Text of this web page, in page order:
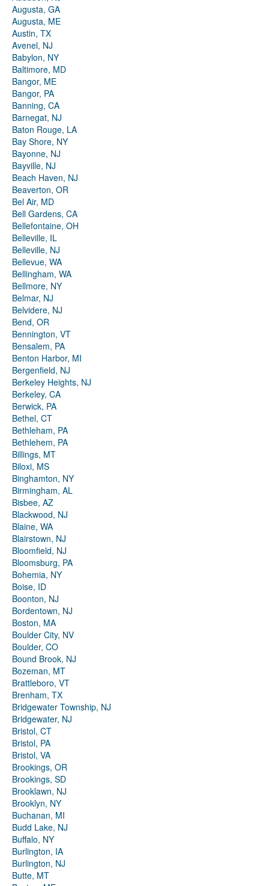
Augusta, GA
Augusta, ME
Austin, TX
Avenel, NJ
Babylon, NY
Baltimore, MD
Bangor, ME
Bangor, PA
Banning, CA
Barnegat, NJ
Baton Rouge, LA
Bay Shore, NY
Bayonne, NJ
Bayville, NJ
Beach Haven, NJ
Beaverton, OR
Bel Air, MD
Bell Gardens, CA
Bellefontaine, OH
Belleville, IL
Belleville, NJ
Bellevue, WA
Bellingham, WA
Bellmore, NY
Belmar, NJ
Belvidere, NJ
Bend, OR
Bennington, VT
Bensalem, PA
Benton Harbor, MI
Bergenfield, NJ
Berkeley Heights, NJ
Berkeley, CA
Berwick, PA
Bethel, CT
Bethleham, PA
Bethlehem, PA
Billings, MT
Biloxi, MS
Binghamton, NY
Birmingham, AL
Bisbee, AZ
Blackwood, NJ
Blaine, WA
Blairstown, NJ
Bloomfield, NJ
Bloomsburg, PA
Bohemia, NY
Boise, ID
Boonton, NJ
Bordentown, NJ
Boston, MA
Boulder City, NV
Boulder, CO
Bound Brook, NJ
Bozeman, MT
Brattleboro, VT
Brenham, TX
Bridgewater Township, NJ
Bridgewater, NJ
Bristol, CT
Bristol, PA
Bristol, VA
Brookings, OR
Brookings, SD
Brooklawn, NJ
Brooklyn, NY
Buchanan, MI
Budd Lake, NJ
Buffalo, NY
Burlington, IA
Burlington, NJ
Butte, MT